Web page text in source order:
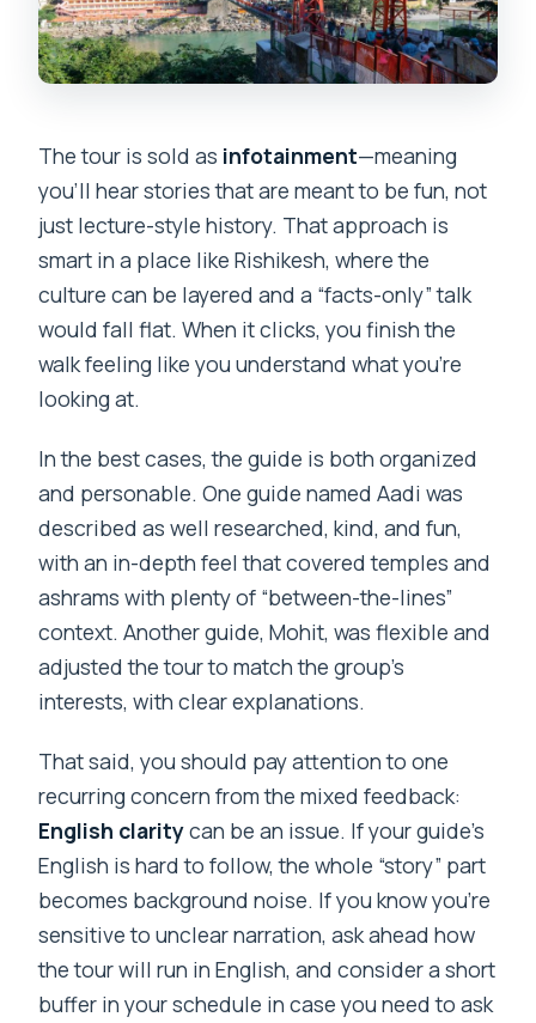
The tour is sold as infotainment—meaning
you’ll hear stories that are meant to be fun, not
just lecture-style history. That approach is
smart in a place like Rishikesh, where the
culture can be layered and a “facts-only” talk
would fall flat. When it clicks, you finish the
walk feeling like you understand what you’re
looking at.
In the best cases, the guide is both organized
and personable. One guide named Aadi was
described as well researched, kind, and fun,
with an in-depth feel that covered temples and
ashrams with plenty of “between-the-lines”
context. Another guide, Mohit, was flexible and
adjusted the tour to match the group’s
interests, with clear explanations.
That said, you should pay attention to one
recurring concern from the mixed feedback:
English claritycan be an issue. If your guide’s
English is hard to follow, the whole “story” part
becomes background noise. If you know you’re
sensitive to unclear narration, ask ahead how
the tour will run in English, and consider a short
buffer in your schedule in case you need to ask